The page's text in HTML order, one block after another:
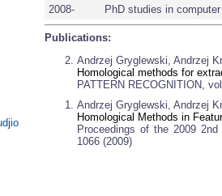
2008-
PhD studies in
Publications:
Andrzej Gryglewski, Andrzej
Homological methods for
PATTERN RECOGNITION,
Andrzej Gryglewski, Andrzej
Homological Methods in
Proceedings of the 2009
1066 (2009)